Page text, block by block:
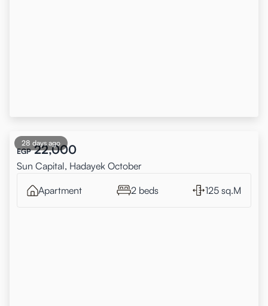
28 days ago
EGP 22,000
Sun Capital, Hadayek October
Apartment 2 beds 125 sq.M